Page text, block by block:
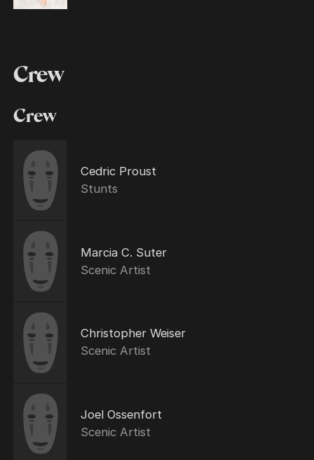
Crew
Crew
Cedric Proust
Stunts
Marcia C. Suter
Scenic Artist
Christopher Weiser
Scenic Artist
Joel Ossenfort
Scenic Artist